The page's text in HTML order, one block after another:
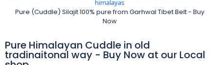
Pure (Cuddle) Silajit 100% pure from Garhwal Tibet Belt - Buy
Now
Pure Himalayan Cuddle in old
tradinaitonal way - Buy Now at our Local